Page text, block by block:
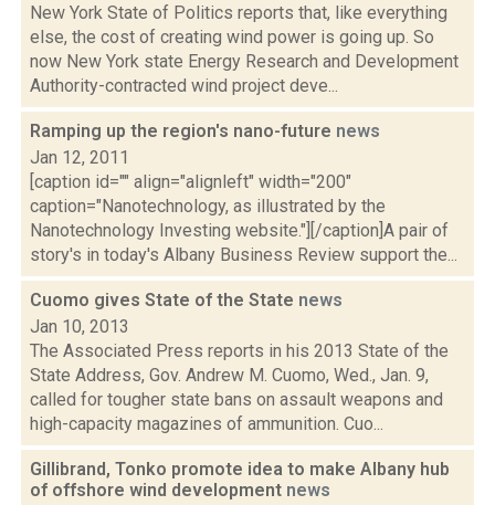
New York State of Politics reports that, like everything
else, the cost of creating wind power is going up. So
now New York state Energy Research and Development
Authority-contracted wind project deve...
Ramping up the region's nano-future news
Jan 12, 2011
[caption id="" align="alignleft" width="200"
caption="Nanotechnology, as illustrated by the
Nanotechnology Investing website."][/caption]A pair of
story's in today's Albany Business Review support the...
Cuomo gives State of the State news
Jan 10, 2013
The Associated Press reports in his 2013 State of the
State Address, Gov. Andrew M. Cuomo, Wed., Jan. 9,
called for tougher state bans on assault weapons and
high-capacity magazines of ammunition. Cuo...
Gillibrand, Tonko promote idea to make Albany hub
of offshore wind development news